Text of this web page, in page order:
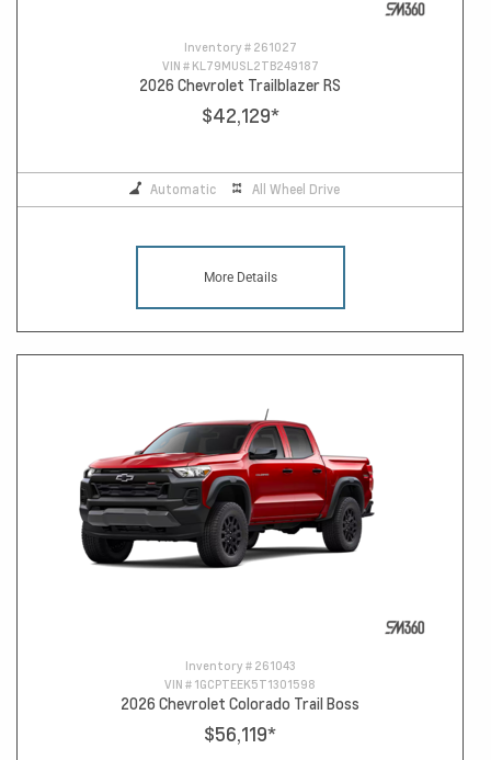
Inventory # 261027
VIN # KL79MUSL2TB249187
2026 Chevrolet Trailblazer RS
$42,129*
Automatic All Wheel Drive
More Details
Inventory # 261043
VIN # 1GCPTEEK5T1301598
2026 Chevrolet Colorado Trail Boss
$56,119*